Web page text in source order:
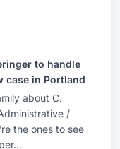
to handle
case in Portland
about C.
/
the ones to see